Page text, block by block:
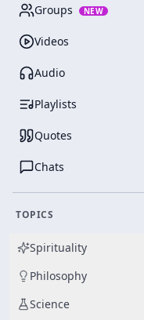
Groups NEW
Videos
Audio
Playlists
Quotes
Chats
TOPICS
Spirituality
Philosophy
Science